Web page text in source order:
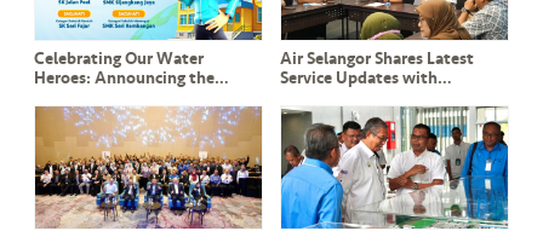
Celebrating Our Water
Heroes: Announcing the
bersama BoBoiBoy 2025!
Air Selangor Shares Latest
Service Updates with
Leaders and ADUN YB Leong
Tuck Chee